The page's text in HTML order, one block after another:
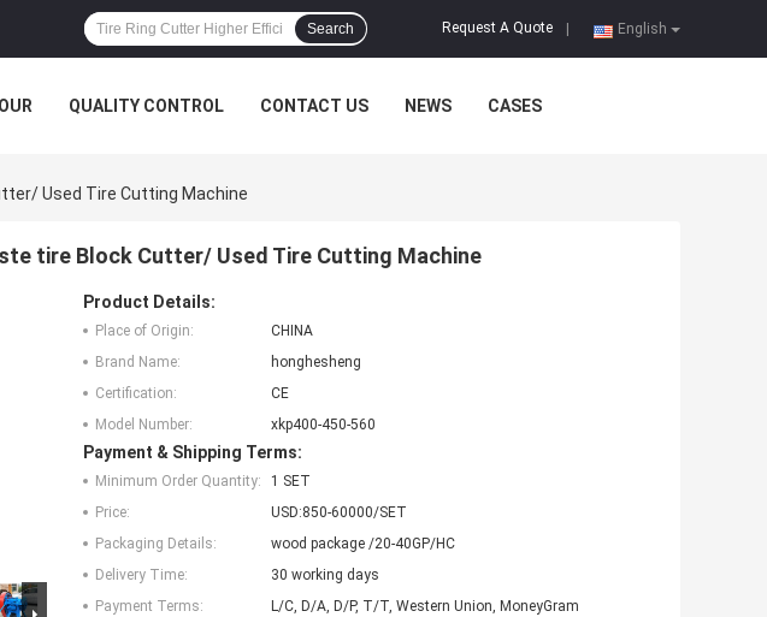
English
Request A Quote
Search
QUALITY CONTROL CONTACT US NEWS CASES
Used Tire Cutting Machine
tire Block Cutter/ Used Tire Cutting Machine
Product Details:
Place of Origin:
CHINA
Brand Name:
honghesheng
Certification:
CE
Model Number:
xkp400-450-560
Payment & Shipping Terms:
Minimum Order Quantity:
1 SET
Price:
USD:850-60000/SET
Packaging Details:
wood package /20-40GP/HC
Delivery Time:
30 working days
Payment Terms:
L/C, D/A, D/P, T/T, Western Union, MoneyGram